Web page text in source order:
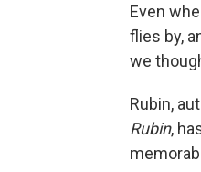
Even
flies by,
we
Rubin,
Rubin,